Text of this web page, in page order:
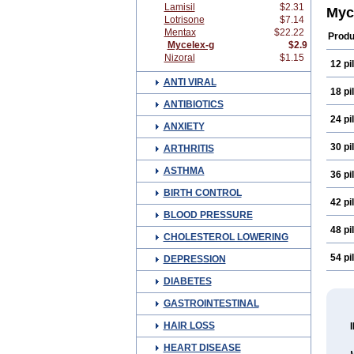
Lamisil
$2.31
Lotrisone
$7.14
Mentax
$22.22
Mycelex-g
$2.9
Nizoral
$1.15
ANTI VIRAL
ANTIBIOTICS
ANXIETY
ARTHRITIS
ASTHMA
BIRTH CONTROL
BLOOD PRESSURE
CHOLESTEROL LOWERING
DEPRESSION
DIABETES
GASTROINTESTINAL
HAIR LOSS
HEART DISEASE
Pan-
12
18
24
30
36
42
48
54